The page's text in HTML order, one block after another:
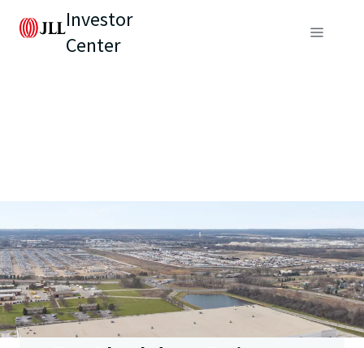
Investor
Center